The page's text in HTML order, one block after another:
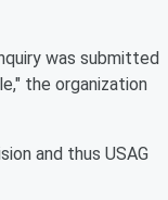
was submitted
the organization
and thus USAG